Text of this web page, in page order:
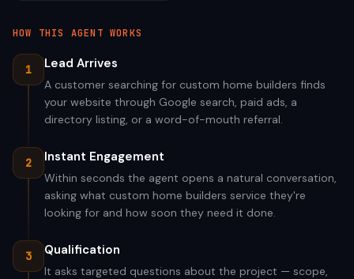
HOW THIS AGENT WORKS
1 Lead Arrives
A customer searching for custom home builders finds
your website through Google search, paid ads, a
directory listing, or a word-of-mouth referral.
2 Instant Engagement
Within seconds the agent opens a natural conversation,
asking what custom home builders service they're
looking for and how soon they need it done.
3 Qualification
It asks targeted questions about the project — scope,